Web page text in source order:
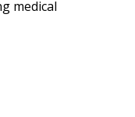
medical